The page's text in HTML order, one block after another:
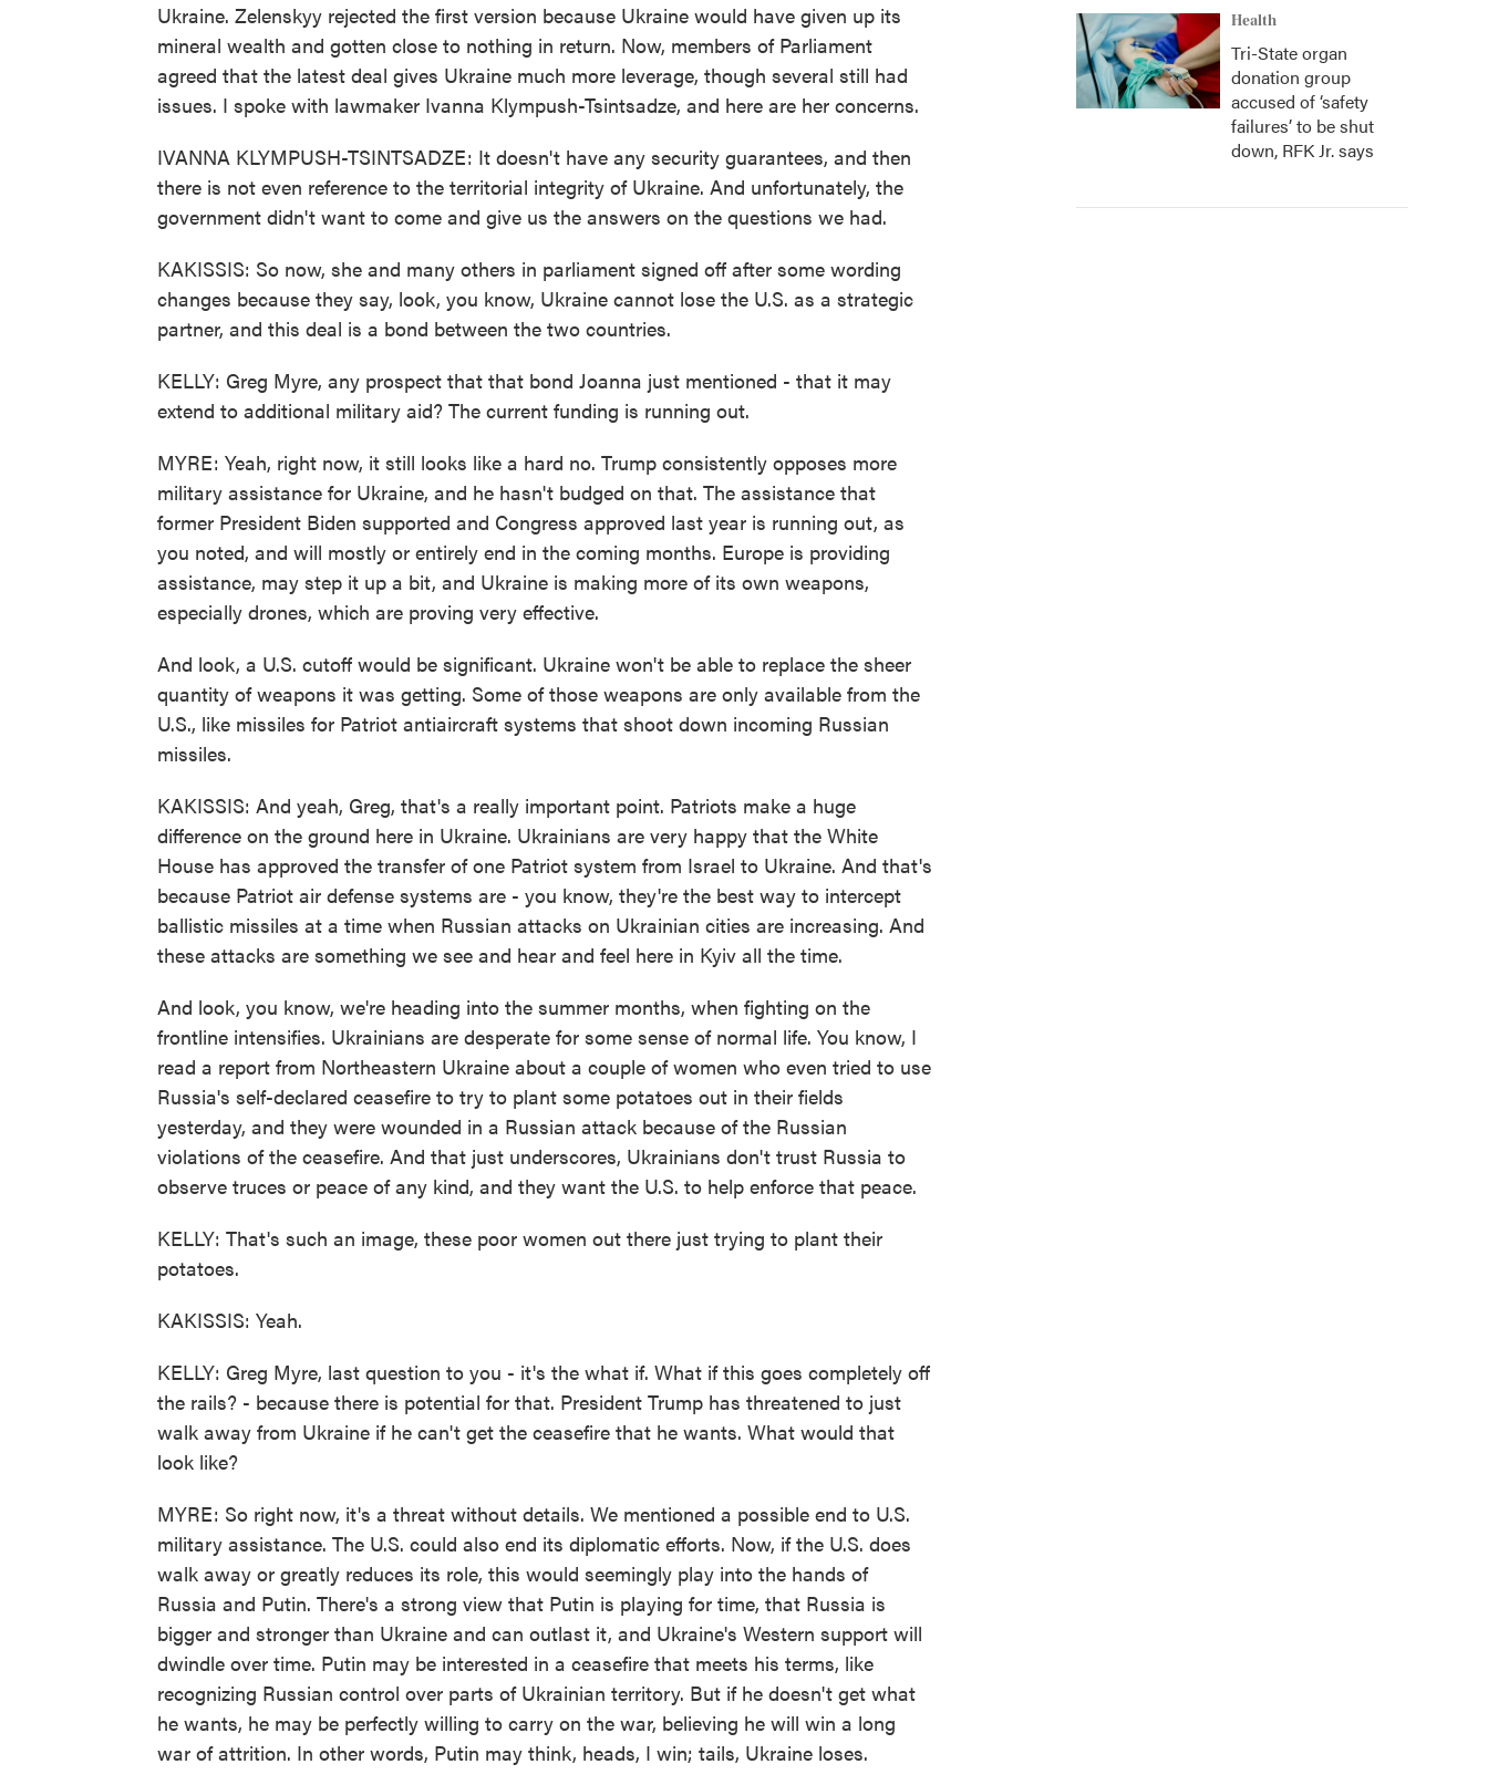
Ukraine. Zelenskyy rejected the first version because Ukraine would have given up its
mineral wealth and gotten close to nothing in return. Now, members of Parliament
agreed that the latest deal gives Ukraine much more leverage, though several still had
issues. I spoke with lawmaker Ivanna Klympush-Tsintsadze, and here are her concerns.
IVANNA KLYMPUSH-TSINTSADZE: It doesn't have any security guarantees, and then
there is not even reference to the territorial integrity of Ukraine. And unfortunately, the
government didn't want to come and give us the answers on the questions we had.
KAKISSIS: So now, she and many others in parliament signed off after some wording
changes because they say, look, you know, Ukraine cannot lose the U.S. as a strategic
partner, and this deal is a bond between the two countries.
KELLY: Greg Myre, any prospect that that bond Joanna just mentioned - that it may
extend to additional military aid? The current funding is running out.
MYRE: Yeah, right now, it still looks like a hard no. Trump consistently opposes more
military assistance for Ukraine, and he hasn't budged on that. The assistance that
former President Biden supported and Congress approved last year is running out, as
you noted, and will mostly or entirely end in the coming months. Europe is providing
assistance, may step it up a bit, and Ukraine is making more of its own weapons,
especially drones, which are proving very effective.
And look, a U.S. cutoff would be significant. Ukraine won't be able to replace the sheer
quantity of weapons it was getting. Some of those weapons are only available from the
U.S., like missiles for Patriot antiaircraft systems that shoot down incoming Russian
missiles.
KAKISSIS: And yeah, Greg, that's a really important point. Patriots make a huge
difference on the ground here in Ukraine. Ukrainians are very happy that the White
House has approved the transfer of one Patriot system from Israel to Ukraine. And that's
because Patriot air defense systems are - you know, they're the best way to intercept
ballistic missiles at a time when Russian attacks on Ukrainian cities are increasing. And
these attacks are something we see and hear and feel here in Kyiv all the time.
And look, you know, we're heading into the summer months, when fighting on the
frontline intensifies. Ukrainians are desperate for some sense of normal life. You know, I
read a report from Northeastern Ukraine about a couple of women who even tried to use
Russia's self-declared ceasefire to try to plant some potatoes out in their fields
yesterday, and they were wounded in a Russian attack because of the Russian
violations of the ceasefire. And that just underscores, Ukrainians don't trust Russia to
observe truces or peace of any kind, and they want the U.S. to help enforce that peace.
KELLY: That's such an image, these poor women out there just trying to plant their
potatoes.
KAKISSIS: Yeah.
KELLY: Greg Myre, last question to you - it's the what if. What if this goes completely off
the rails? - because there is potential for that. President Trump has threatened to just
walk away from Ukraine if he can't get the ceasefire that he wants. What would that
look like?
MYRE: So right now, it's a threat without details. We mentioned a possible end to U.S.
military assistance. The U.S. could also end its diplomatic efforts. Now, if the U.S. does
walk away or greatly reduces its role, this would seemingly play into the hands of
Russia and Putin. There's a strong view that Putin is playing for time, that Russia is
bigger and stronger than Ukraine and can outlast it, and Ukraine's Western support will
dwindle over time. Putin may be interested in a ceasefire that meets his terms, like
recognizing Russian control over parts of Ukrainian territory. But if he doesn't get what
he wants, he may be perfectly willing to carry on the war, believing he will win a long
war of attrition. In other words, Putin may think, heads, I win; tails, Ukraine loses.
Health
Tri-State organ
donation group
accused of ‘safety
failures’ to be shut
down, RFK Jr. says